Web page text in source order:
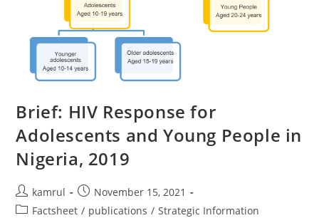
Brief: HIV Response for
Adolescents and Young People in
Nigeria, 2019
kamrul
November 15, 2021
Factsheet / publications / Strategic Information